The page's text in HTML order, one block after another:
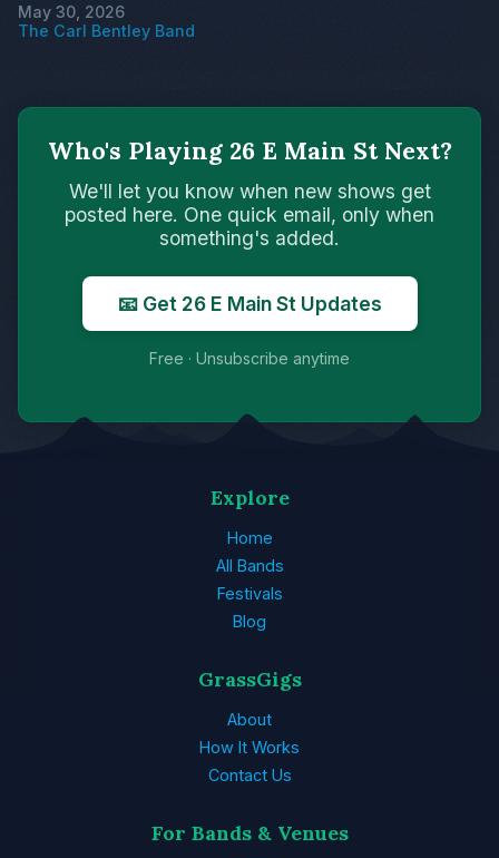
May 30, 2026
The Carl Bentley Band
Who's Playing 26 E Main St Next?
We'll let you know when new shows get
posted here. One quick email, only when
something's added.
📧 Get 26 E Main St Updates
Free · Unsubscribe anytime
Explore
Home
All Bands
Festivals
Blog
GrassGigs
About
How It Works
Contact Us
For Bands & Venues